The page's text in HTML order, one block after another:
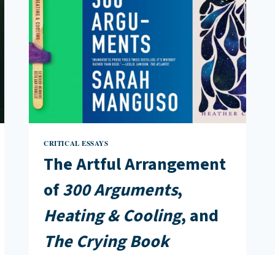
CRITICAL ESSAYS
The Artful Arrangement
of300 Arguments,
Heating & Cooling, and
The Crying Book